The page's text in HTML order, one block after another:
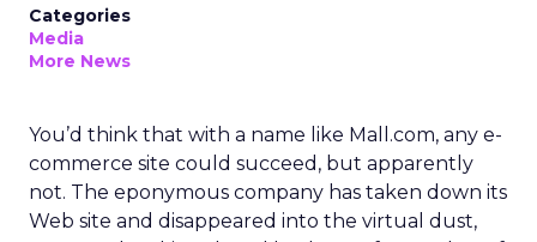
Categories
Media
More News
You’d think that with a name like Mall.com, any e-
commerce site could succeed, but apparently
not. The eponymous company has taken down its
Web site and disappeared into the virtual dust,